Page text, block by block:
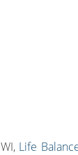
Life